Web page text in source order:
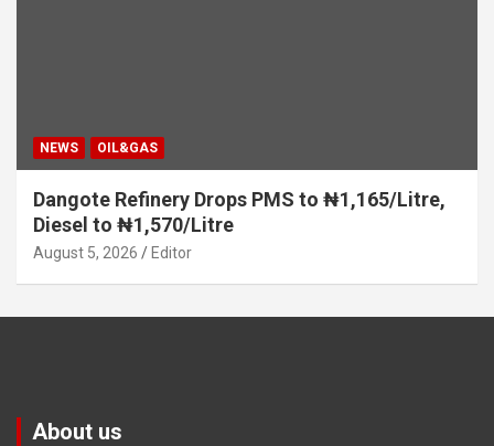
NEWS OIL&GAS
Dangote Refinery Drops PMS to ₦1,165/Litre,
Diesel to ₦1,570/Litre
August 5, 2026 Editor
About us